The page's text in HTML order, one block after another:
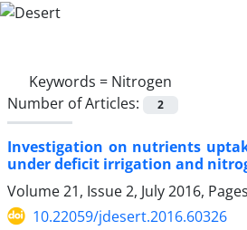
Keywords = Nitrogen
Number of Articles:
2
Investigation on nutrients
under deficit irrigation and
Volume 21, Issue 2, July 2016, Pages
10.22059/jdesert.2016.60326